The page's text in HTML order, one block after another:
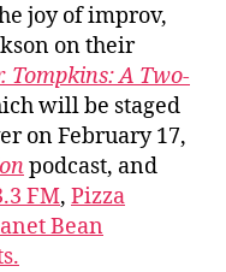
joy of improv,
on their
Tompkins: A Two-
will be staged
on February 17,
podcast, and
FM, Pizza
Bean